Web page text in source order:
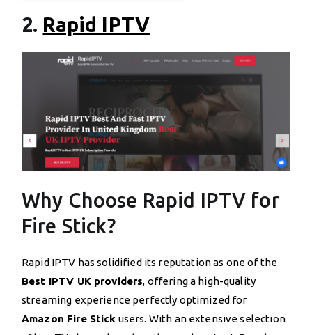
2. Rapid IPTV
Why Choose Rapid IPTV for
Fire Stick?
Rapid IPTV has solidified its reputation as one of the
Best IPTV UK providers, offering a high-quality
streaming experience perfectly optimized for
Amazon Fire Stick users. With an extensive selection